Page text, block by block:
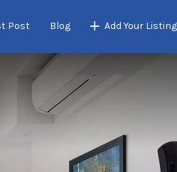
Post Blog Add Your Listing